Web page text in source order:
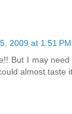
2009 at 1:51 PM
But I may
almost taste